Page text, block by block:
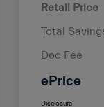
Retail Price
Total
Doc Fee
ePrice
Disclosure